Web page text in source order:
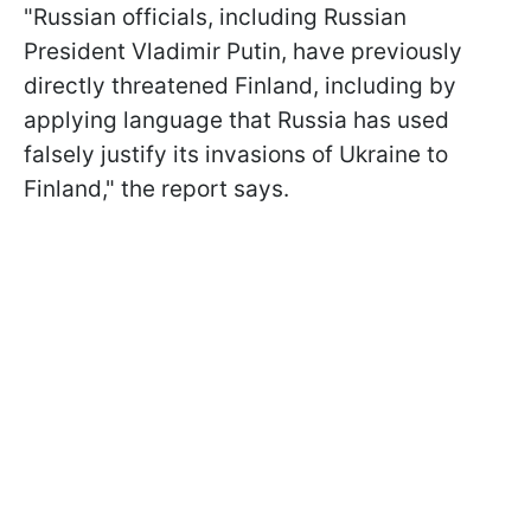
"Russian officials, including Russian
President Vladimir Putin, have previously
directly threatened Finland, including by
applying language that Russia has used
falsely justify its invasions of Ukraine to
Finland," the report says.